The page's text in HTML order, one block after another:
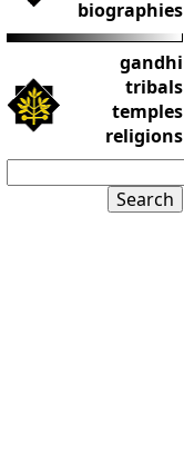
biographies
gandhi
tribals
temples
religions